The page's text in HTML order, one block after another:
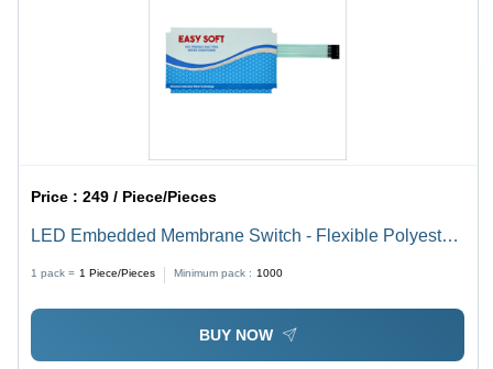
Price :249 / Piece/Pieces
LED Embedded Membrane Switch - Flexible Polyester
Medical Devices and Industrial Equipment
1 pack = 1 Piece/Pieces Minimum pack : 1000
BUY NOW